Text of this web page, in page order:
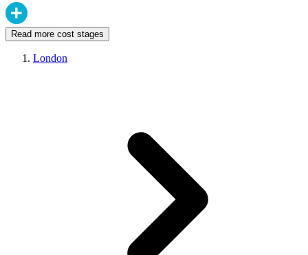
Read more cost stages
London